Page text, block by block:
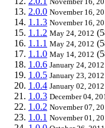
2.0.0 November 16,
1.1.3 November 16,
1.1.2 May 24, 2012
1.1.1 May 24, 2012
1.1.0 May 14, 2012
1.0.6 January 24, 2012
1.0.5 January 23, 2012
1.0.4 January 02, 2012
1.0.3 December 04,
1.0.2 November 07,
1.0.1 November 01,